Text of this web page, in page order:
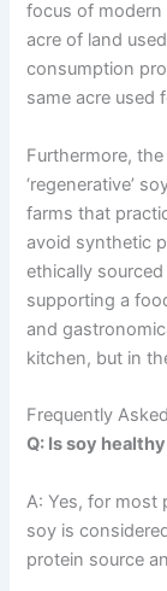
focus of
acre of land
consumption
same acre used
Furthermore,
‘regenerative’
farms that
avoid synthetic
ethically
supporting a
and
kitchen, but in
Frequently
Q: Is soy
A: Yes, for most
soy is
protein source